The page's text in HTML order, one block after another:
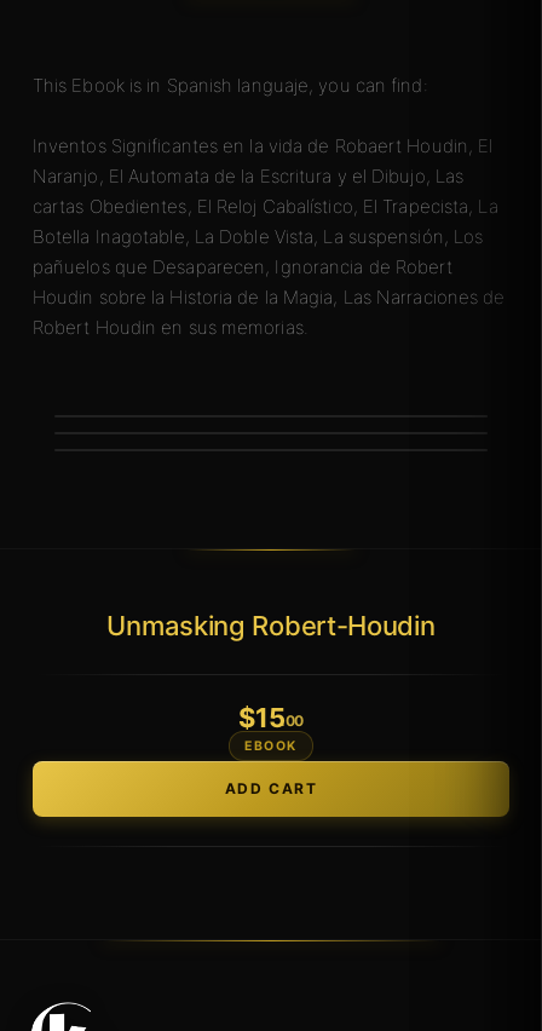
This Ebook is in Spanish languaje, you can find:
Inventos Significantes en la vida de Robaert Houdin, El
Naranjo, El Automata de la Escritura y el Dibujo, Las
cartas Obedientes, El Reloj Cabalístico, El Trapecista, La
Botella Inagotable, La Doble Vista, La suspensión, Los
pañuelos que Desaparecen, Ignorancia de Robert
Houdin sobre la Historia de la Magia, Las Narraciones de
Robert Houdin en sus memorias.
Unmasking Robert-Houdin
$15.00
EBOOK